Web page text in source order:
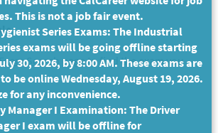
Exam Search page to find the exam you
This is not a job fair event.
Series Exams: The Industrial
exams will be going offline starting
30, 2026, by 8:00 AM. These exams are
be online Wednesday, August 19, 2026.
for any inconvenience.
Manager I Examination: The Driver
I exam will be offline for